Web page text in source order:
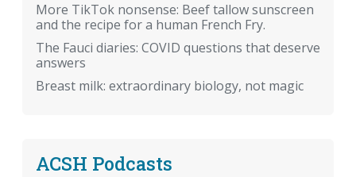
More TikTok nonsense: Beef tallow sunscreen
and the recipe for a human French Fry.
The Fauci diaries: COVID questions that deserve
answers
Breast milk: extraordinary biology, not magic
ACSH Podcasts